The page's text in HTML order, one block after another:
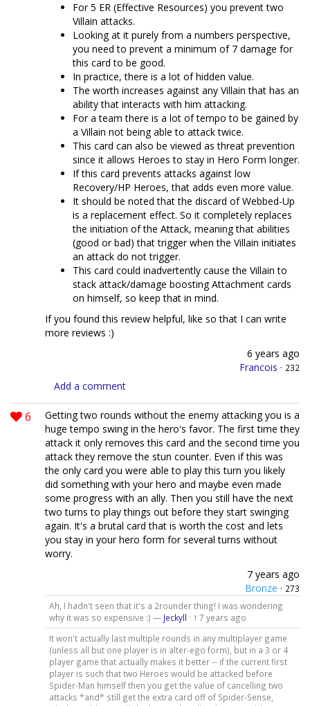
For 5 ER (Effective Resources) you prevent two
Villain attacks.
Looking at it purely from a numbers perspective,
you need to prevent a minimum of 7 damage for
this card to be good.
In practice, there is a lot of hidden value.
The worth increases against any Villain that has an
ability that interacts with him attacking.
For a team there is a lot of tempo to be gained by
a Villain not being able to attack twice.
This card can also be viewed as threat prevention
since it allows Heroes to stay in Hero Form longer.
If this card prevents attacks against low
Recovery/HP Heroes, that adds even more value.
It should be noted that the discard of Webbed-Up
is a replacement effect. So it completely replaces
the initiation of the Attack, meaning that abilities
(good or bad) that trigger when the Villain initiates
an attack do not trigger.
This card could inadvertently cause the Villain to
stack attack/damage boosting Attachment cards
on himself, so keep that in mind.
If you found this review helpful, like so that I can write
more reviews :)
6 years ago
Francois · 232
Add a comment
6
Getting two rounds without the enemy attacking you is a
huge tempo swing in the hero's favor. The first time they
attack it only removes this card and the second time you
attack they remove the stun counter. Even if this was
the only card you were able to play this turn you likely
did something with your hero and maybe even made
some progress with an ally. Then you still have the next
two turns to play things out before they start swinging
again. It's a brutal card that is worth the cost and lets
you stay in your hero form for several turns without
worry.
7 years ago
Bronze · 273
Ah, I hadn't seen that it's a 2rounder thing! I was wondering
why it was so expensive :) — Jeckyll · 1 7 years ago
It won't actually last multiple rounds in any multiplayer game
(unless all but one player is in alter-ego form), but in a 3 or 4
player game that actually makes it better -- if the current first
player is such that two Heroes would be attacked before
Spider-Man himself then you get the value of cancelling two
attacks *and* still get the extra card off of Spider-Sense,